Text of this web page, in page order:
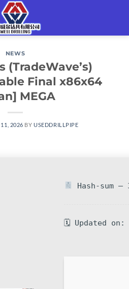
NEWS
(TradeWave’s)
Final x86x64
MEGA
2026 BYUSEDDRILLPIPE
Hash-sum —
🗓 Updated on: